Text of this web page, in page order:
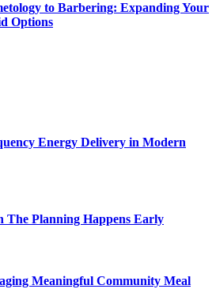
to Barbering: Expanding Your
Options
Energy Delivery in Modern
The Planning Happens Early
Meaningful Community Meal